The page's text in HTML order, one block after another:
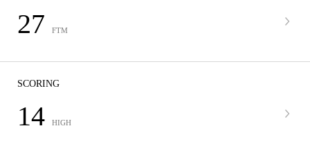
27 FTM
SCORING
14 HIGH